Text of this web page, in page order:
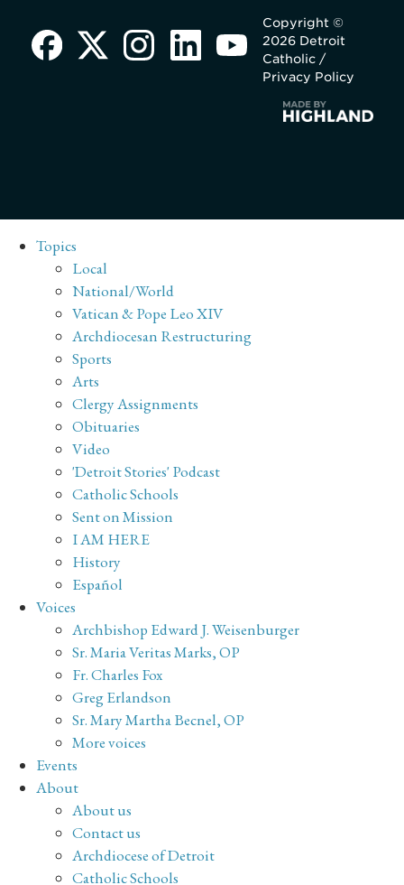
Copyright ©
2026 Detroit
Catholic /
Privacy Policy
Topics
Local
National/World
Vatican & Pope Leo XIV
Archdiocesan Restructuring
Sports
Arts
Clergy Assignments
Obituaries
Video
'Detroit Stories' Podcast
Catholic Schools
Sent on Mission
I AM HERE
History
Español
Voices
Archbishop Edward J. Weisenburger
Sr. Maria Veritas Marks, OP
Fr. Charles Fox
Greg Erlandson
Sr. Mary Martha Becnel, OP
More voices
Events
About
About us
Contact us
Archdiocese of Detroit
Catholic Schools